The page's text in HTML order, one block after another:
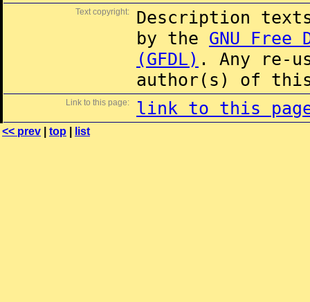
Text copyright:
Description
by the GNU Free
(GFDL) . Any re-
author(s) of this
Link to this page: link to this
<< prev top list